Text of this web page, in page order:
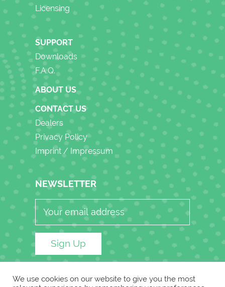
Licensing
SUPPORT
Downloads
F.A.Q.
ABOUT US
CONTACT US
Dealers
Privacy Policy
Imprint / Impressum
NEWSLETTER
L
We use cookies on our website to give you the most